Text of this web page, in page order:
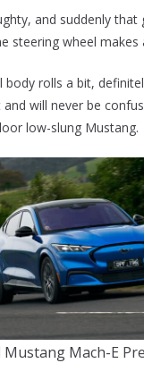
and suddenly that
steering wheel makes
body rolls a bit,
will never be
low-slung Mustang.
Mustang Mach-E